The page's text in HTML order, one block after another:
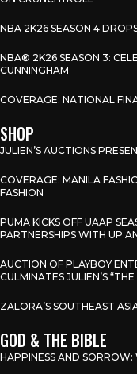
NBA 2K26 SEASON 4
NBA® 2K26 SEASON 3:
CUNNINGHAM
COVERAGE: NATIONAL
SHOP
JULIEN’S AUCTIONS
COVERAGE: MANILA
FASHION
PUMA KICKS OFF UAAP
PARTNERSHIPS WITH UP
AUCTION OF PLAYBOY
CULMINATES JULIEN’S
ZALORA’S SOUTHEAST
GOD & THE BIBLE
HAPPINESS AND